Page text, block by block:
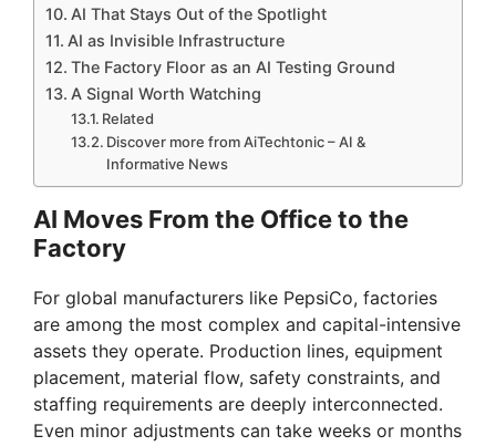
AI That Stays Out of the Spotlight
AI as Invisible Infrastructure
The Factory Floor as an AI Testing Ground
A Signal Worth Watching
Related
Discover more from AiTechtonic – AI &
Informative News
AI Moves From the Office to the
Factory
For global manufacturers like PepsiCo, factories
are among the most complex and capital-intensive
assets they operate. Production lines, equipment
placement, material flow, safety constraints, and
staffing requirements are deeply interconnected.
Even minor adjustments can take weeks or months